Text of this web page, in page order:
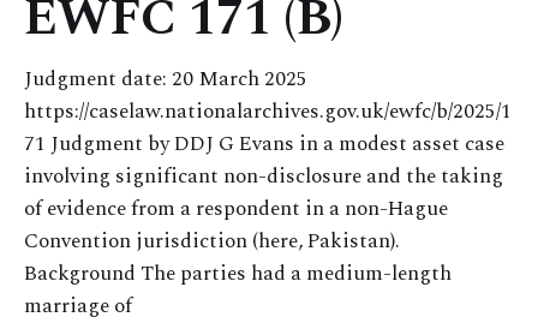
EWFC 171 (B)
Judgment date: 20 March 2025
https://caselaw.nationalarchives.gov.uk/ewfc/b/2025/1
71 Judgment by DDJ G Evans in a modest asset case
involving significant non-disclosure and the taking
of evidence from a respondent in a non-Hague
Convention jurisdiction (here, Pakistan).
Background The parties had a medium-length
marriage of